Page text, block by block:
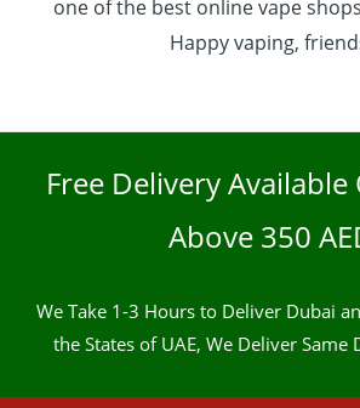
one of the best online vape
Happy vaping,
Free Delivery
Above 350
We Take 1-3 Hours to Deliver Dubai
the States of UAE, We Deliver Same